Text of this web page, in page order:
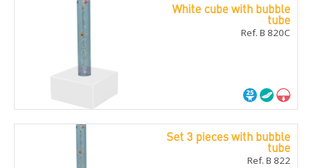
White cube with bubble
tube
Ref. B 820C
Set 3 pieces with bubble
tube
Ref. B 822